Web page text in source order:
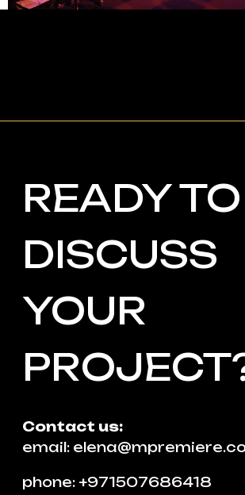
Contact us:
Contact us
+48
SUBMIT